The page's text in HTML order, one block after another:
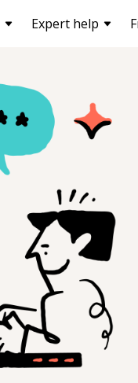
Expert help